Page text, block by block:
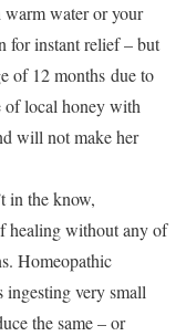
water or your
for instant relief – but
of 12 months due to
of local honey with
will not make her
in the know,
healing without any of
Homeopathic
very small
the same – or